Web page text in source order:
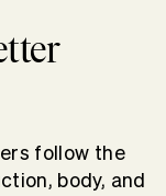
follow the
body, and